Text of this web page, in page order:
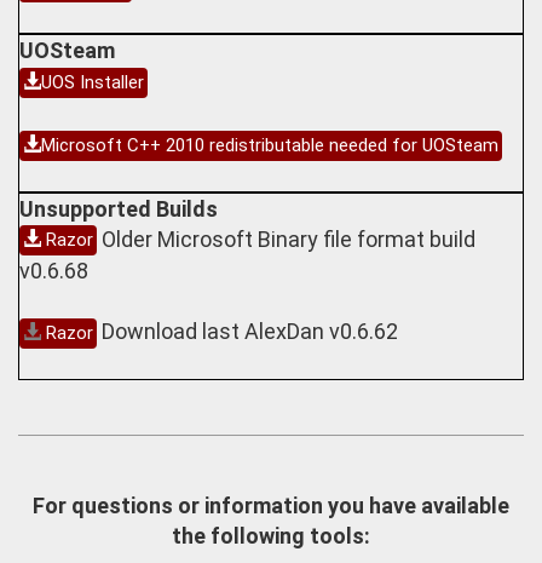
UOSteam
UOS Installer
Microsoft C++ 2010 redistributable needed for UOSteam
Unsupported Builds
Razor Older Microsoft Binary file format build
v0.6.68
Razor Download last AlexDan v0.6.62
For questions or information you have available
the following tools: